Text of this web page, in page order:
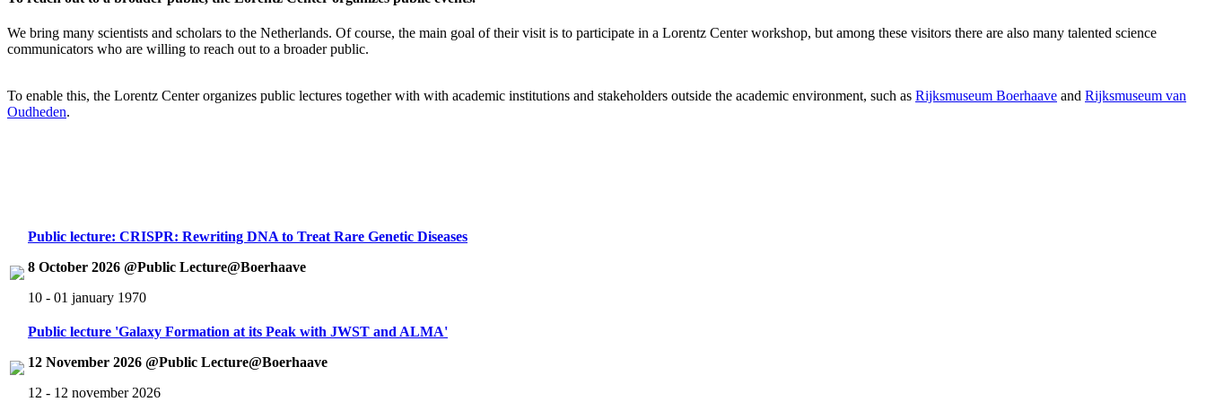
We bring many scientists and scholars to the Netherlands. Of course, the main goal of their visit is to participate in a Lorentz Center workshop, but among these visitors there are also many talented science
communicators who are willing to reach out to a broader public.
To enable this, the Lorentz Center organizes public lectures together with with academic institutions and stakeholders outside the academic environment, such as Rijksmuseum Boerhaave and Rijksmuseum van
Oudheden.
Public lecture: CRISPR: Rewriting DNA to Treat Rare Genetic Diseases
8 October 2026 @Public Lecture@Boerhaave
10 - 01 january 1970
Public lecture 'Galaxy Formation at its Peak with JWST and ALMA'
12 November 2026 @Public Lecture@Boerhaave
12 - 12 november 2026